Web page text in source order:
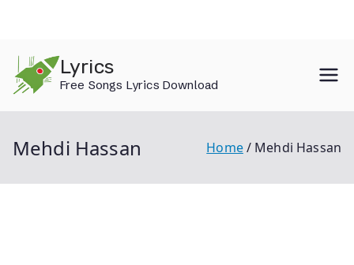
content
Lyrics
Free Songs Lyrics Download
Mehdi Hassan Home Mehdi Hassan